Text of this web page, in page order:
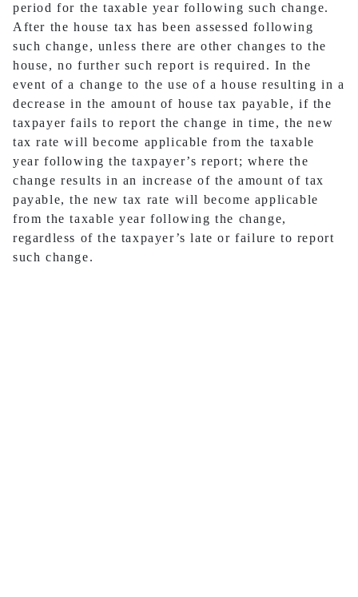
period for the taxable year following such change.
After the house tax has been assessed following
such change, unless there are other changes to the
house, no further such report is required. In the
event of a change to the use of a house resulting in a
decrease in the amount of house tax payable, if the
taxpayer fails to report the change in time, the new
tax rate will become applicable from the taxable
year following the taxpayer’s report; where the
change results in an increase of the amount of tax
payable, the new tax rate will become applicable
from the taxable year following the change,
regardless of the taxpayer’s late or failure to report
such change.